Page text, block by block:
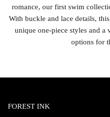
romance, our first swim
With buckle and lace details,
unique one-piece styles and a
options for
FOREST INK